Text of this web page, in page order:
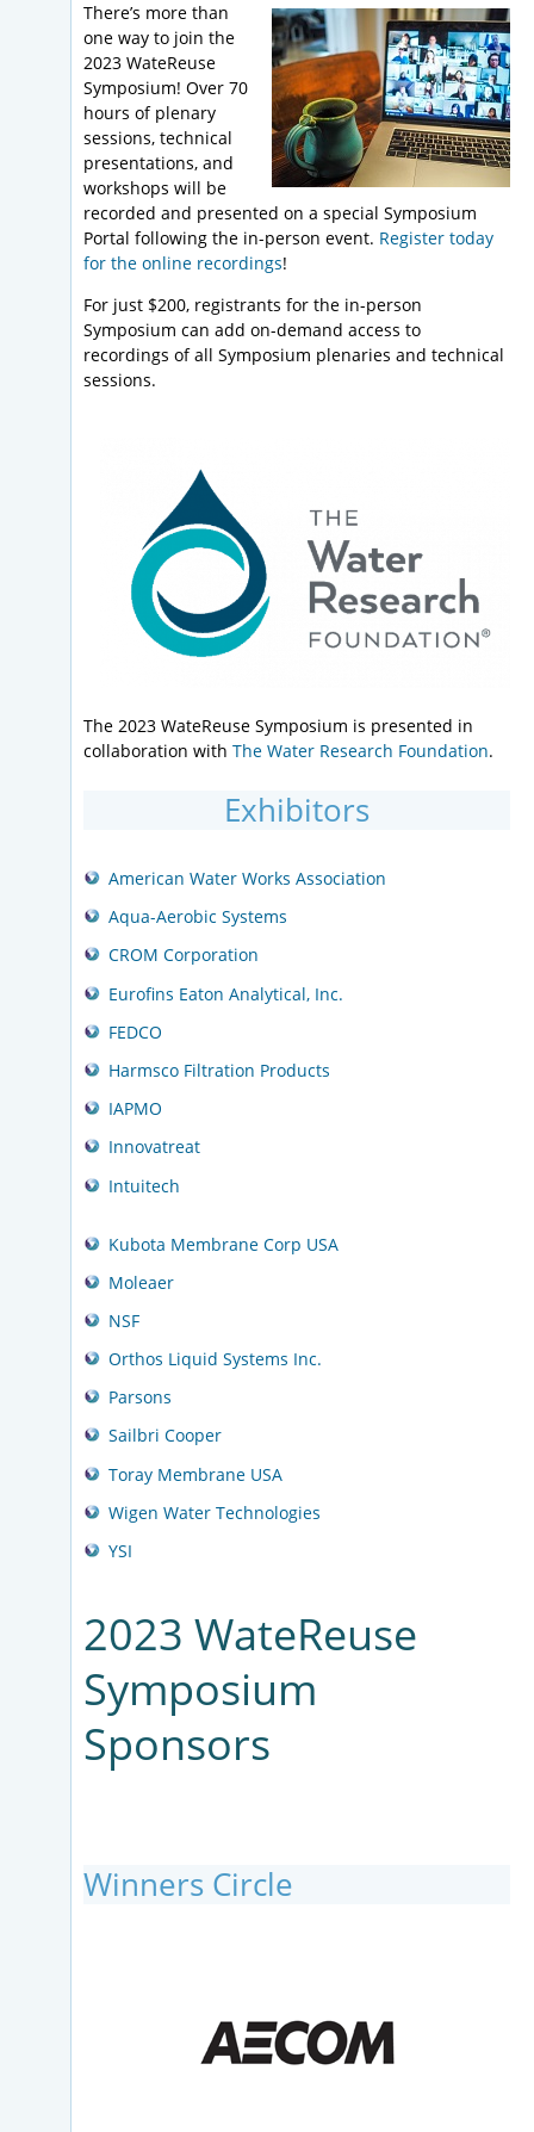
There’s more than
one way to join the
2023 WateReuse
Symposium! Over 70
hours of plenary
sessions, technical
presentations, and
workshops will be
recorded and presented on a special Symposium
Portal following the in-person event. Register today
for the online recordings!
For just $200, registrants for the in-person
Symposium can add on-demand access to
recordings of all Symposium plenaries and technical
sessions.
The 2023 WateReuse Symposium is presented in
collaboration with The Water Research Foundation.
Exhibitors
American Water Works Association
Aqua-Aerobic Systems
CROM Corporation
Eurofins Eaton Analytical, Inc.
FEDCO
Harmsco Filtration Products
IAPMO
Innovatreat
Intuitech
Kubota Membrane Corp USA
Moleaer
NSF
Orthos Liquid Systems Inc.
Parsons
Sailbri Cooper
Toray Membrane USA
Wigen Water Technologies
YSI
2023 WateReuse
Symposium
Sponsors
Winners Circle